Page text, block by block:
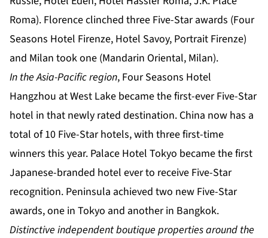
Roma). Florence clinched three Five-Star awards (Four
Seasons Hotel Firenze, Hotel Savoy, Portrait Firenze)
and Milan took one (Mandarin Oriental, Milan).
In the Asia-Pacific region, Four Seasons Hotel
Hangzhou at West Lake became the first-ever Five-Star
hotel in that newly rated destination. China now has a
total of 10 Five-Star hotels, with three first-time
winners this year. Palace Hotel Tokyo became the first
Japanese-branded hotel ever to receive Five-Star
recognition. Peninsula achieved two new Five-Star
awards, one in Tokyo and another in Bangkok.
Distinctive independent boutique properties around the